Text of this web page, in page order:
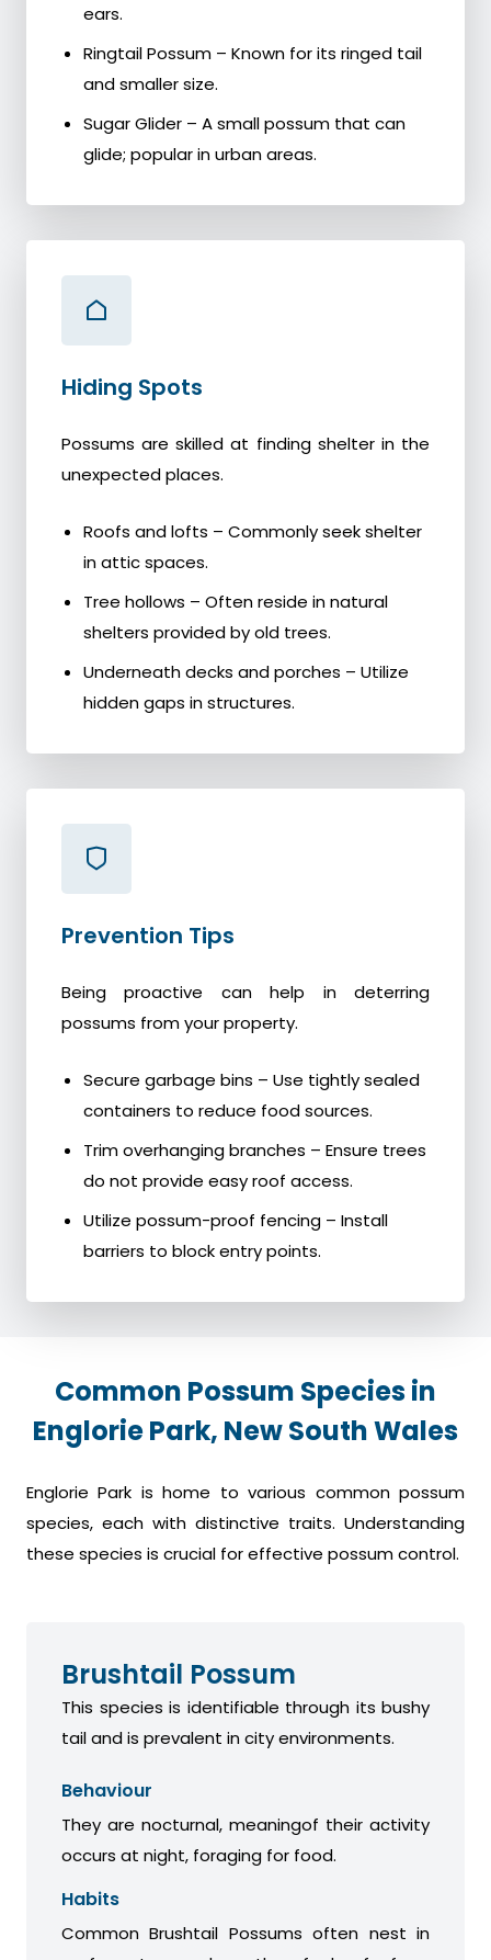
ears.
Ringtail Possum – Known for its ringed tail
and smaller size.
Sugar Glider – A small possum that can
glide; popular in urban areas.
Hiding Spots
Possums are skilled at finding shelter in the
unexpected places.
Roofs and lofts – Commonly seek shelter
in attic spaces.
Tree hollows – Often reside in natural
shelters provided by old trees.
Underneath decks and porches – Utilize
hidden gaps in structures.
Prevention Tips
Being proactive can help in deterring
possums from your property.
Secure garbage bins – Use tightly sealed
containers to reduce food sources.
Trim overhanging branches – Ensure trees
do not provide easy roof access.
Utilize possum-proof fencing – Install
barriers to block entry points.
Common Possum Species in
Englorie Park, New South Wales
Englorie Park is home to various common possum
species, each with distinctive traits. Understanding
these species is crucial for effective possum control.
Brushtail Possum
This species is identifiable through its bushy
tail and is prevalent in city environments.
Behaviour
They are nocturnal, meaningof their activity
occurs at night, foraging for food.
Habits
Common Brushtail Possums often nest in